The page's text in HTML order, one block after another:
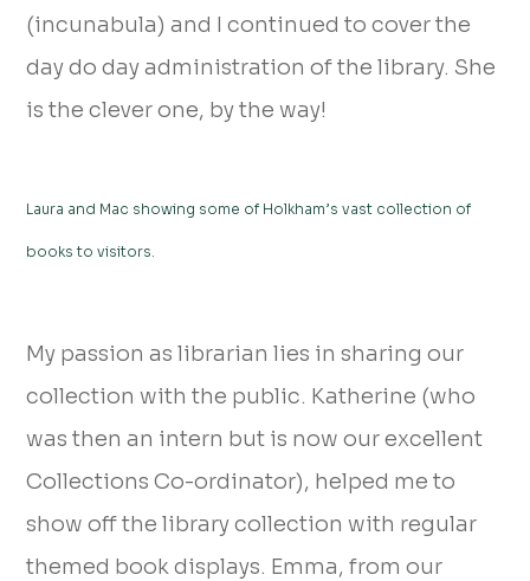
(incunabula) and I continued to cover the
day do day administration of the library. She
is the clever one, by the way!
Laura and Mac showing some of Holkham’s vast collection of
books to visitors.
My passion as librarian lies in sharing our
collection with the public. Katherine (who
was then an intern but is now our excellent
Collections Co-ordinator), helped me to
show off the library collection with regular
themed book displays. Emma, from our